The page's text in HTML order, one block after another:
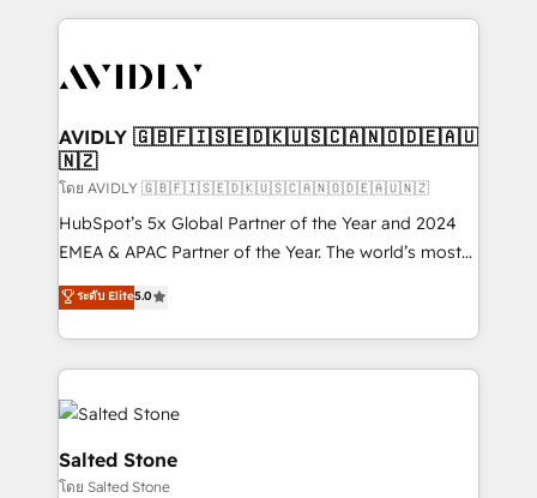
digital agency and an integrator. With over 115
CRM and webdesign (We focus on EMEA - USA
AVIDLY 🇬🇧🇫🇮🇸🇪🇩🇰🇺🇸🇨🇦🇳🇴🇩🇪🇦🇺
🇳🇿
โดย AVIDLY 🇬🇧🇫🇮🇸🇪🇩🇰🇺🇸🇨🇦🇳🇴🇩🇪🇦🇺🇳🇿
HubSpot’s 5x Global Partner of the Year and 2024
EMEA & APAC Partner of the Year. The world’s most
experienced and fully accredited HubSpot Solutions
Partner. 🚀 With 2,750+ HubSpot projects delivered
and 370+ specialists across EMEA, APAC and NAM,
we de-risk complex CRM programmes and
accelerate ROI across every HubSpot Hub. 🧭 From
multi-region migrations to AI-powered automation,
we turn complexity into clarity, human at global
scale. 🏆 HubSpot’s CEO called us “the partner of the
ระดับ Elite5.0
Salted Stone
โดย Salted Stone